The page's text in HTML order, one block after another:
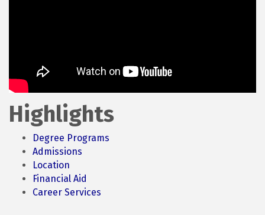
Highlights
Degree Programs
Admissions
Location
Financial Aid
Career Services